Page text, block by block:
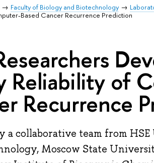
Faculty of Biology and Biotechnology
Based Cancer Recurrence Prediction
Reliability of
Recurrence
a collaborative team from
Moscow State